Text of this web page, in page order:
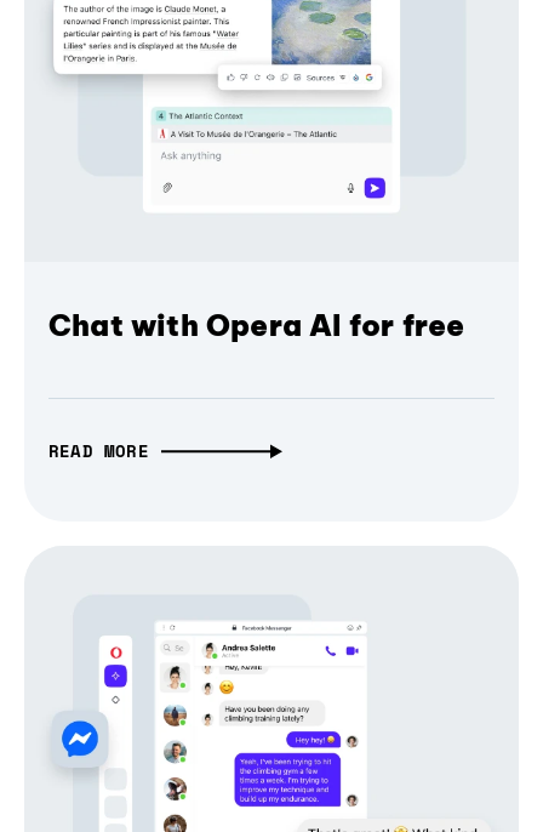
Chat with Opera AI for free
READ MORE